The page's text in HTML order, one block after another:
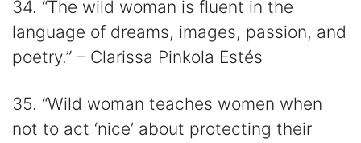
34. “The wild woman is fluent in the
language of dreams, images, passion, and
poetry.” – Clarissa Pinkola Estés
35. “Wild woman teaches women when
not to act ‘nice’ about protecting their